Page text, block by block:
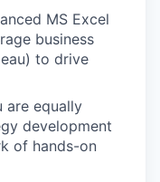
MS Excel
business
to drive
are equally
development
of hands-on